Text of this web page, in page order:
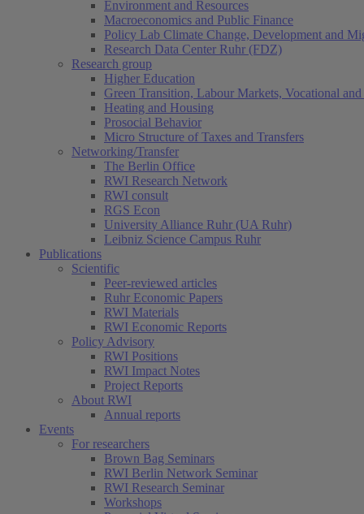
Environment and Resources
Macroeconomics and Public Finance
Policy Lab Climate Change, Development and
Research Data Center Ruhr (FDZ)
Research group
Higher Education
Green Transition, Labour Markets, Vocational
Heating and Housing
Prosocial Behavior
Micro Structure of Taxes and Transfers
Networking/Transfer
The Berlin Office
RWI Research Network
RWI consult
RGS Econ
University Alliance Ruhr (UA Ruhr)
Leibniz Science Campus Ruhr
Publications
Scientific
Peer-reviewed articles
Ruhr Economic Papers
RWI Materials
RWI Economic Reports
Policy Advisory
RWI Positions
RWI Impact Notes
Project Reports
About RWI
Annual reports
Events
For researchers
Brown Bag Seminars
RWI Berlin Network Seminar
RWI Research Seminar
Workshops